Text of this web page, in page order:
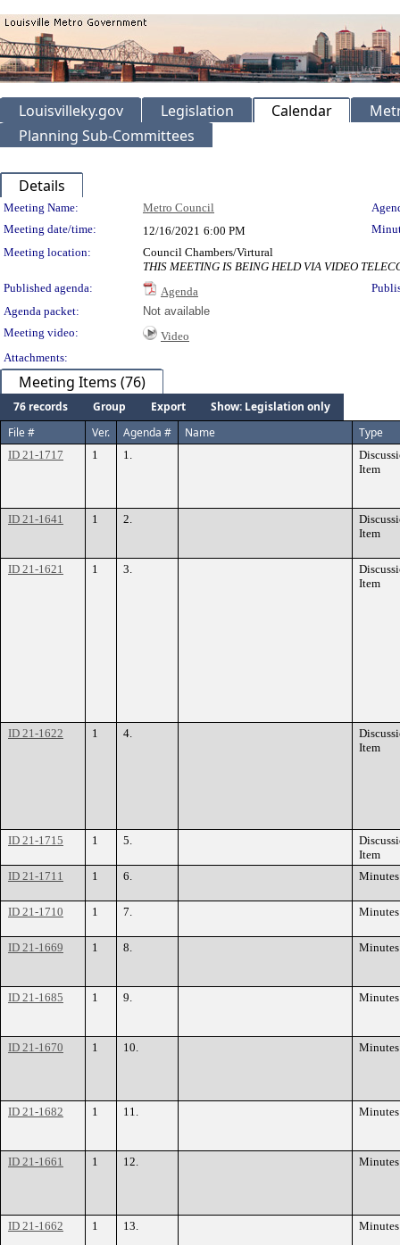
Louisvilleky.gov Legislation Calendar
Planning Sub-Committees
Details
Meeting Details
Meeting Name: Metro Council
Meeting date/time:
12/16/2021 6:00 PM
Meeting location:
Council Chambers/Virtural
THIS MEETING IS BEING HELD VIA VIDEO
Published agenda:
Agenda
Agenda packet:
Not available
Meeting video:
Video
Attachments:
Meeting Items (76)
76 records Group Export
Show: Legislation only
File #
Ver. Agenda # Name Type
ID 21-1717 1 1.
Item
ID 21-1641 1 2.
Item
ID 21-1621 1 3.
Item
ID 21-1622 1 4.
Item
ID 21-1715 1 5.
Item
ID 21-1711
1 6. Minutes
ID 21-1710 1 7. Minutes
ID 21-1669 1 8. Minutes
ID 21-1685 1 9. Minutes
ID 21-1670 1 10. Minutes
ID 21-1682 1 11. Minutes
ID 21-1661 1 12. Minutes
ID 21-1662 1 13. Minutes